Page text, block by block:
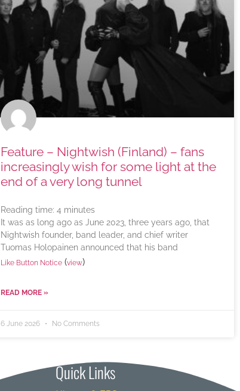
Feature – Nightwish (Finland) – fans
increasingly wish for some light at the
end of a very long tunnel
Reading time: 4 minutes
It was as long ago as June 2023, three years ago, that
Nightwish founder, band leader, and chief writer
Tuomas Holopainen announced that his band
Like Button Notice(view)
READ MORE »
6 June 2026 No Comments
Quick Links